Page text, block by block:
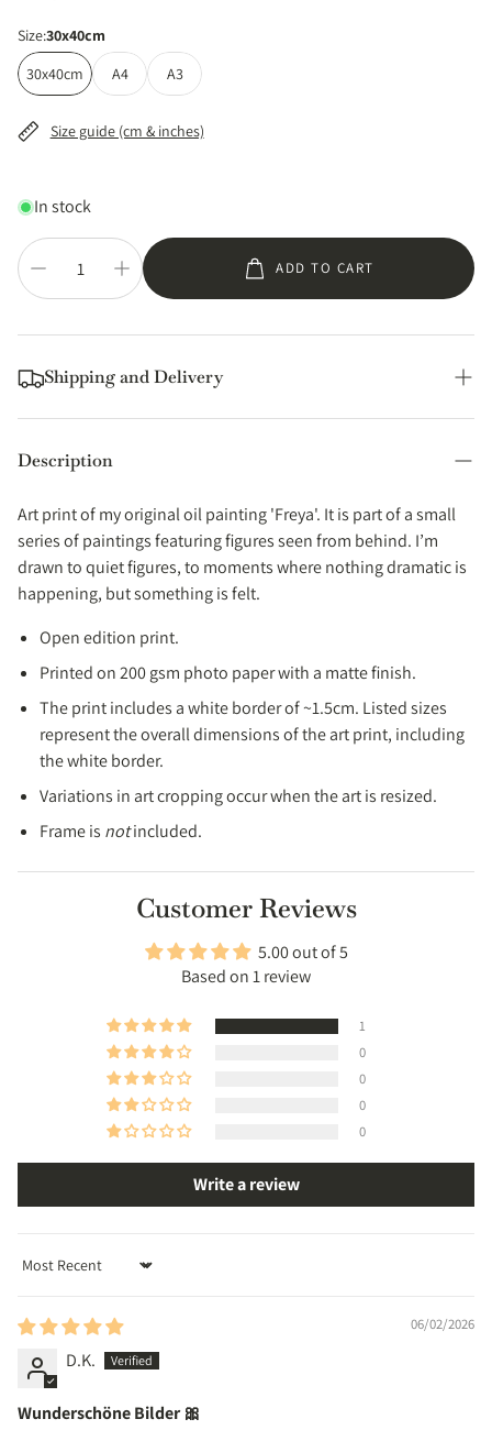
Size:30x40cm
30x40cm
A4 A3
Size guide (cm & inches)
In stock
ADD TO CART
Shipping and Delivery
Canada & Australia. No import fees in these regions.
shipped with tracking.
Expected Delivery Times
EU:4-9 working days.
USA: 4-8 working days.
Australia: 4-7 working days.
Canada: 4-8 working days.
Rest of the world
Full details → [Shipping Policy]
Description
Art print of my original oil painting 'Freya'. It is part of a small
series of paintings featuring figures seen from behind. I’m
drawn to quiet figures, to moments where nothing dramatic is
happening, but something is felt.
Open edition print.
Printed on 200 gsm photo paper with a matte finish.
The print includes a white border of ~1.5cm. Listed sizes
represent the overall dimensions of the art print, including
the white border.
Variations in art cropping occur when the art is resized.
Frame is notincluded.
Customer Reviews
5.00 out of 5
Based on 1 review
1
0
0
0
0
Write a review
Sort by
06/02/2026
D.K.
Wunderschöne Bilder 🎀